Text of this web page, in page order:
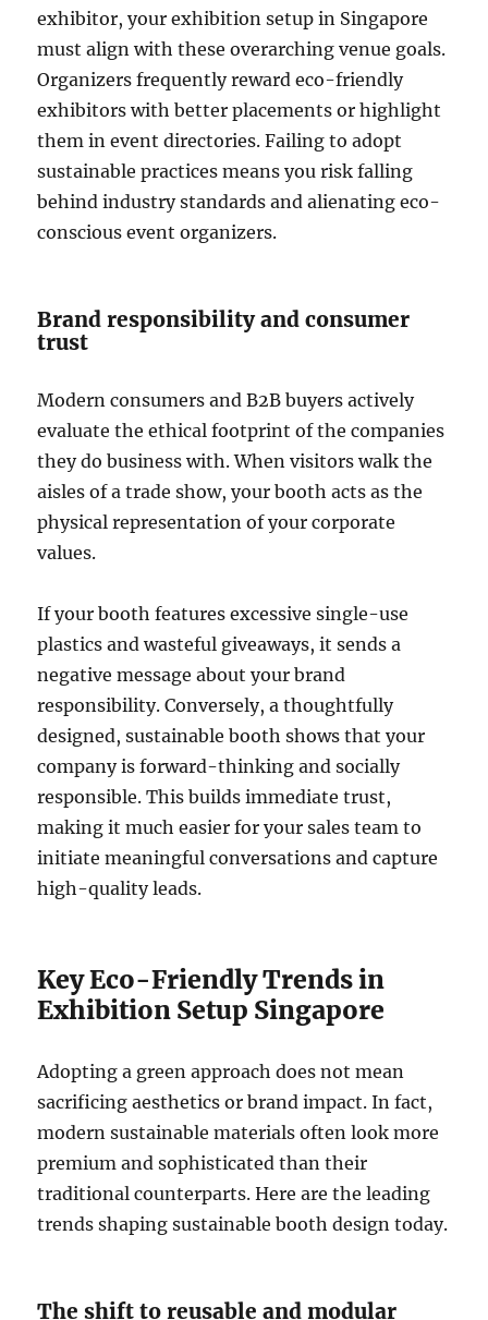
exhibitor, your exhibition setup in Singapore
must align with these overarching venue goals.
Organizers frequently reward eco-friendly
exhibitors with better placements or highlight
them in event directories. Failing to adopt
sustainable practices means you risk falling
behind industry standards and alienating eco-
conscious event organizers.
Brand responsibility and consumer
trust
Modern consumers and B2B buyers actively
evaluate the ethical footprint of the companies
they do business with. When visitors walk the
aisles of a trade show, your booth acts as the
physical representation of your corporate
values.
If your booth features excessive single-use
plastics and wasteful giveaways, it sends a
negative message about your brand
responsibility. Conversely, a thoughtfully
designed, sustainable booth shows that your
company is forward-thinking and socially
responsible. This builds immediate trust,
making it much easier for your sales team to
initiate meaningful conversations and capture
high-quality leads.
Key Eco-Friendly Trends in
Exhibition Setup Singapore
Adopting a green approach does not mean
sacrificing aesthetics or brand impact. In fact,
modern sustainable materials often look more
premium and sophisticated than their
traditional counterparts. Here are the leading
trends shaping sustainable booth design today.
The shift to reusable and modular